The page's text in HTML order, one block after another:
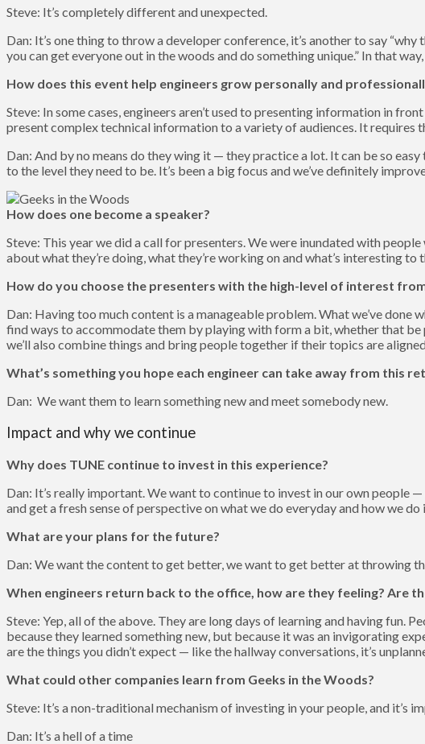
Steve: It’s completely different and unexpected.
Dan: It’s one thing to throw a developer conference, it’s another to say
you can get everyone out in the woods and do something unique.” In that
How does this event help engineers grow personally and
Steve: In some cases, engineers aren’t used to presenting information in
present complex technical information to a variety of audiences. It requires
Dan: And by no means do they wing it — they practice a lot. It can be so
to the level they need to be. It’s been a big focus and we’ve definitely
How does one become a speaker?
Steve: This year we did a call for presenters. We were inundated with
about what they’re doing, what they’re working on and what’s interesting to
How do you choose the presenters with the high-level of interest
Dan: Having too much content is a manageable problem. What we’ve
find ways to accommodate them by playing with form a bit, whether that
we’ll also combine things and bring people together if their topics are
What’s something you hope each engineer can take away from this
Dan: We want them to learn something new and meet somebody new.
Impact and why we continue
Why does TUNE continue to invest in this experience?
Dan: It’s really important. We want to continue to invest in our own people
and get a fresh sense of perspective on what we do everyday and how we do
What are your plans for the future?
Dan: We want the content to get better, we want to get better at throwing
When engineers return back to the office, how are they feeling? Are
Steve: Yep, all of the above. They are long days of learning and having fun.
because they learned something new, but because it was an invigorating
are the things you didn’t expect — like the hallway conversations, it’s
What could other companies learn from Geeks in the Woods?
Steve: It’s a non-traditional mechanism of investing in your people, and
Dan: It’s a hell of a time